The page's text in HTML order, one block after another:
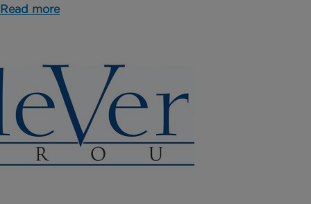
Read more